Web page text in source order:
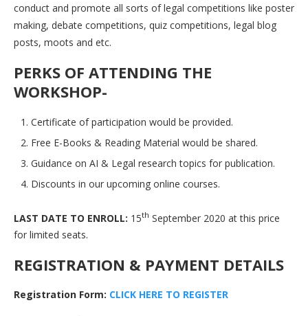
conduct and promote all sorts of legal competitions like poster
making, debate competitions, quiz competitions, legal blog
posts, moots and etc.
PERKS OF ATTENDING THE
WORKSHOP-
Certificate of participation would be provided.
Free E-Books & Reading Material would be shared.
Guidance on AI & Legal research topics for publication.
Discounts in our upcoming online courses.
LAST DATE TO ENROLL: 15th September 2020 at this price
for limited seats.
REGISTRATION & PAYMENT DETAILS
Registration Form: CLICK HERE TO REGISTER